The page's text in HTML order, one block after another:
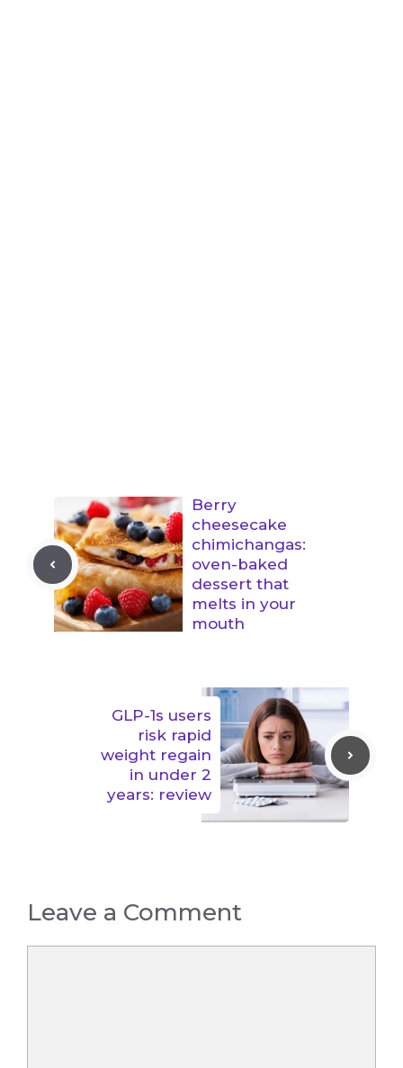
Berry
cheesecake
chimichangas:
oven-baked
dessert that
melts in your
mouth
GLP-1s users
risk rapid
weight regain
in under 2
years: review
Leave a Comment